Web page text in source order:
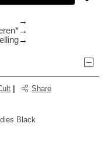
Share
Black